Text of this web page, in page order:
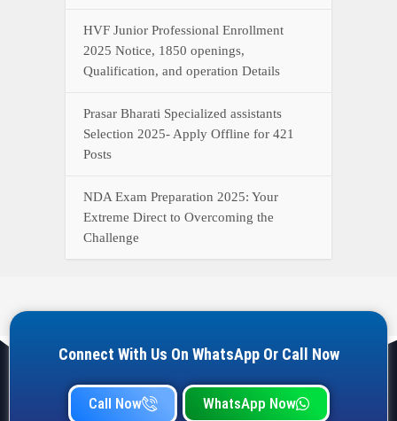
HVF Junior Professional Enrollment
2025 Notice, 1850 openings,
Qualification, and operation Details
Prasar Bharati Specialized assistants
Selection 2025- Apply Offline for 421
Posts
NDA Exam Preparation 2025: Your
Extreme Direct to Overcoming the
Challenge
Connect With Us On WhatsApp Or Call Now
Call Now WhatsApp Now